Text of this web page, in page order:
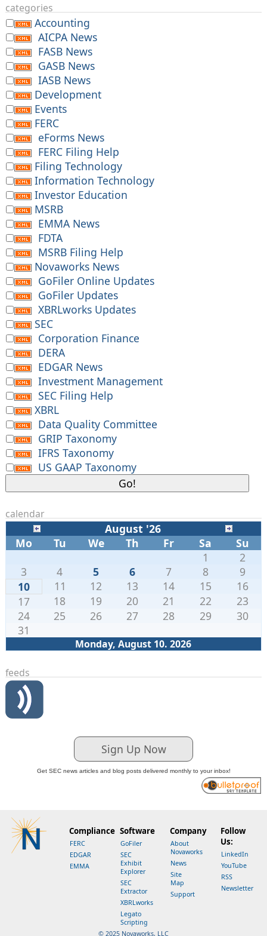
categories
Accounting
AICPA News
FASB News
GASB News
IASB News
Development
Events
FERC
eForms News
FERC Filing Help
Filing Technology
Information Technology
Investor Education
MSRB
EMMA News
FDTA
MSRB Filing Help
Novaworks News
GoFiler Online Updates
GoFiler Updates
XBRLworks Updates
SEC
Corporation Finance
DERA
EDGAR News
Investment Management
SEC Filing Help
XBRL
Data Quality Committee
GRIP Taxonomy
IFRS Taxonomy
US GAAP Taxonomy
calendar
August '26
Mo
Tu We Th Fr Sa Su
Monday, August 10. 2026
1
2
3
4 5 6 7 8
9
10
11 12 13 14 15
16
17
18 19 20 21 22
23
24
25 26 27 28 29
30
31
feeds
Sign Up Now
Get SEC news articles and blog posts delivered monthly to your inbox!
Compliance
FERC
EDGAR
EMMA
Software
GoFiler
SEC
Exhibit
Explorer
SEC
Extractor
XBRLworks
Legato
Scripting
Company
About
Novaworks
News
Site
Map
Support
Follow
Us:
LinkedIn
YouTube
RSS
Newsletter
© 2025 Novaworks, LLC